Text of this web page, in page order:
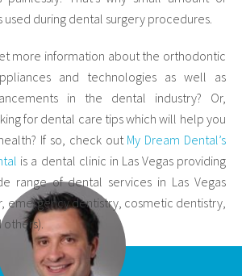
used during dental surgery procedures.
more information about the orthodontic
and technologies as well as
in the dental industry? Or,
for dental care tips which will help you
If so, check out My Dream Dental’s
is a dental clinic in Las Vegas providing
range of dental services in Las Vegas
emergency dentistry, cosmetic dentistry,
and others).